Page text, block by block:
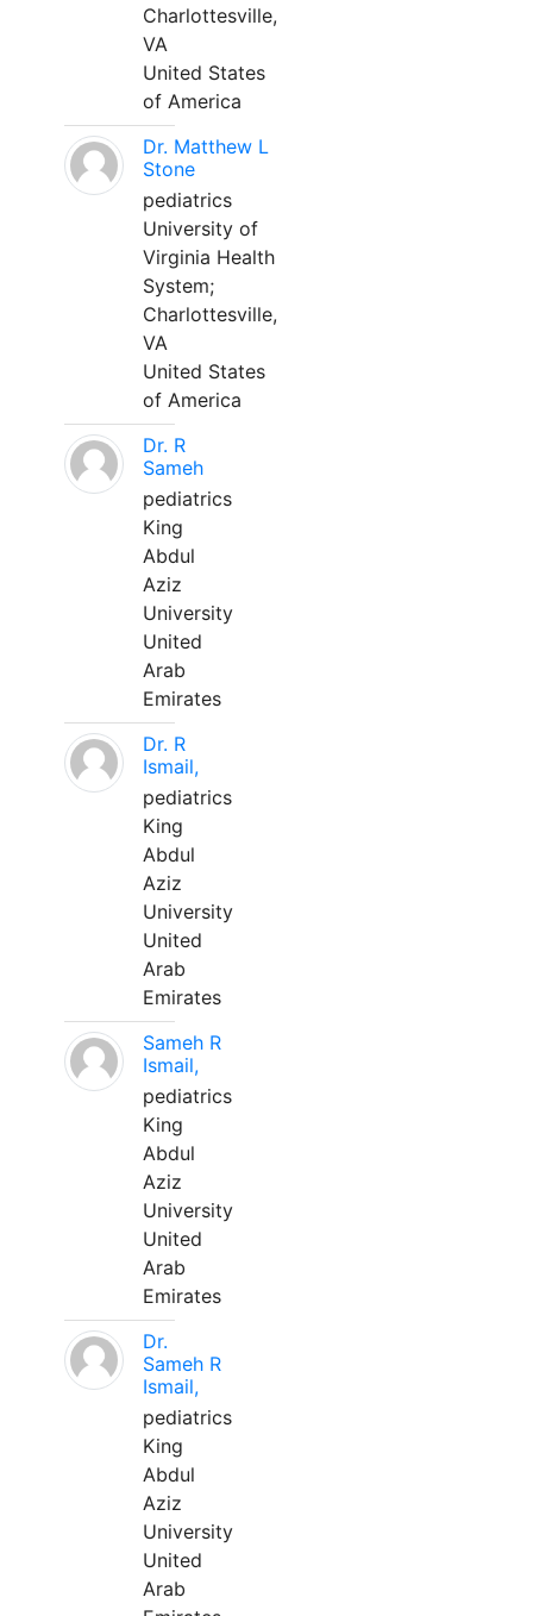
Charlottesville,
VA
United States
of America
Dr. Matthew L
Stone
pediatrics
University of
Virginia Health
System;
Charlottesville,
VA
United States
of America
Dr. R
Sameh
pediatrics
King
Abdul
Aziz
University
United
Arab
Emirates
Dr. R
Ismail,
pediatrics
King
Abdul
Aziz
University
United
Arab
Emirates
Sameh R
Ismail,
pediatrics
King
Abdul
Aziz
University
United
Arab
Emirates
Dr.
Sameh R
Ismail,
pediatrics
King
Abdul
Aziz
University
United
Arab